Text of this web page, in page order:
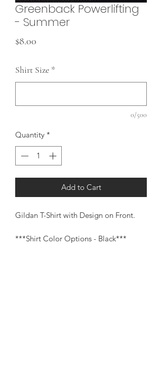
Greenback Powerlifting
- Summer
$8.00
Shirt Size *
0/500
Quantity *
Add to Cart
Gildan T-Shirt with Design on Front.
***Shirt Color Options - Black***